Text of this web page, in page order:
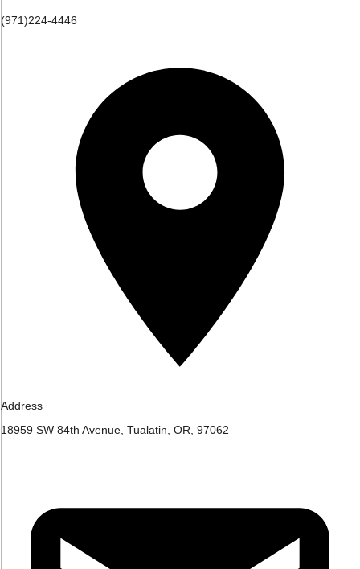
(971)224-4446
Address
18959 SW 84th Avenue, Tualatin, OR, 97062